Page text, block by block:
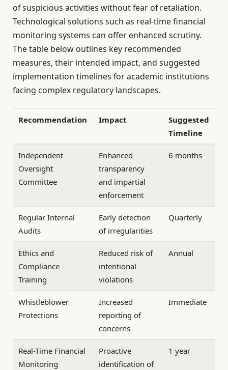
of suspicious activities without fear of retaliation.
Technological solutions such as real-time financial
monitoring systems can offer enhanced scrutiny.
The table below outlines key recommended
measures, their intended impact, and suggested
implementation timelines for academic institutions
facing complex regulatory landscapes.
Recommendation Impact
Suggested
Timeline
Independent
Oversight
Committee
Enhanced
transparency
and impartial
enforcement
6 months
Regular Internal
Audits
Early detection
of irregularities
Quarterly
Ethics and
Compliance
Training
Reduced risk of
intentional
violations
Annual
Whistleblower
Protections
Increased
reporting of
concerns
Immediate
Real-Time Financial
Monitoring
Proactive
identification of
1 year